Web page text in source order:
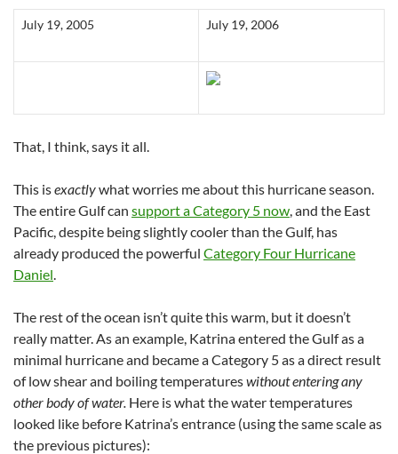
July 19, 2005 July 19, 2006
That, I think, says it all.
This isexactlywhat worries me about this hurricane season.
The entire Gulf can support a Category 5 now , and the East
Pacific, despite being slightly cooler than the Gulf, has
already produced the powerful Category Four Hurricane
Daniel
The rest of the ocean isn’t quite this warm, but it doesn’t
really matter. As an example, Katrina entered the Gulf as a
minimal hurricane and became a Category 5 as a direct result
of low shear and boiling temperatureswithout entering any
other body of water. Here is what the water temperatures
looked like before Katrina’s entrance (using the same scale as
the previous pictures):